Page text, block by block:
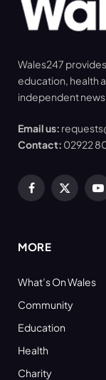
Wales247
education, health
independent
Email us:
Contact: 02922
Facebook
X
MORE
What’s On Wales
Community
Education
Health
Charity